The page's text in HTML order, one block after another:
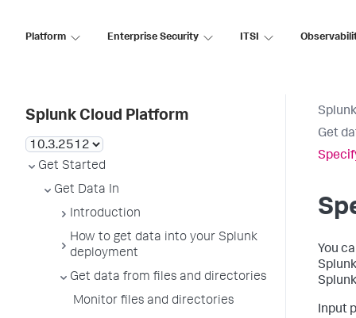
Platform Enterprise Security ITSI
Splunk Cloud Platform
Get Started
Get Data In
Introduction
How to get data into your Splunk
deployment
Get data from files and directories
Monitor files and directories
Get
You
Input